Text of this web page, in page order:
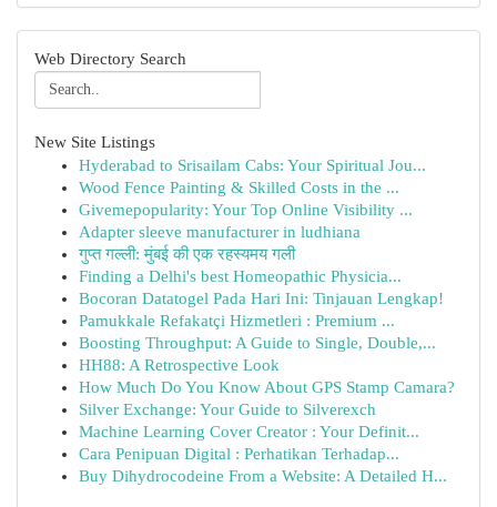
Web Directory Search
New Site Listings
Hyderabad to Srisailam Cabs: Your Spiritual Jou...
Wood Fence Painting & Skilled Costs in the ...
Givemepopularity: Your Top Online Visibility ...
Adapter sleeve manufacturer in ludhiana
गुप्त गल्ली: मुंबई की एक रहस्यमय गली
Finding a Delhi's best Homeopathic Physicia...
Bocoran Datatogel Pada Hari Ini: Tinjauan Lengkap!
Pamukkale Refakatçi Hizmetleri : Premium ...
Boosting Throughput: A Guide to Single, Double,...
HH88: A Retrospective Look
How Much Do You Know About GPS Stamp Camara?
Silver Exchange: Your Guide to Silverexch
Machine Learning Cover Creator : Your Definit...
Cara Penipuan Digital : Perhatikan Terhadap...
Buy Dihydrocodeine From a Website: A Detailed H...